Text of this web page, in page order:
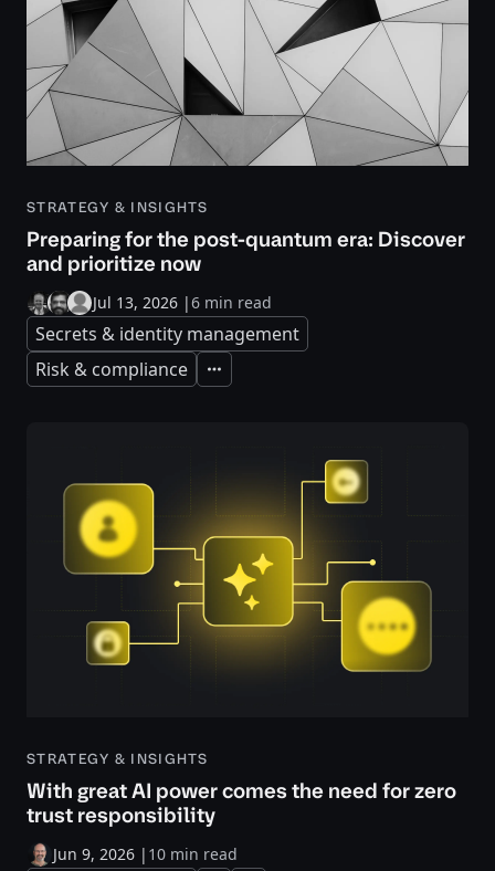
STRATEGY & INSIGHTS
Preparing for the post-quantum era: Discover
and prioritize now
Jul 13, 2026 |6 min read
Secrets & identity management
Risk & compliance
Expand
STRATEGY & INSIGHTS
With great AI power comes the need for zero
trust responsibility
Jun 9, 2026 | 10 min read